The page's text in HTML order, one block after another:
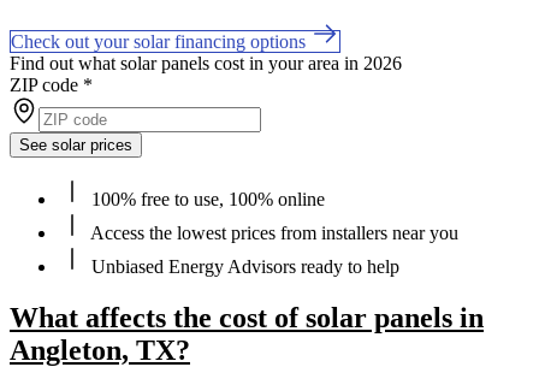
Check out your solar financing options
Find out what solar panels cost in your area in 2026
ZIP code *
See solar prices
100% free to use, 100% online
Access the lowest prices from installers near you
Unbiased Energy Advisors ready to help
What affects the cost of solar panels in
Angleton, TX?